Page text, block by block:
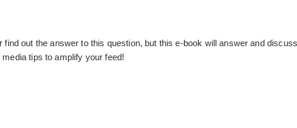
out the answer to this question, but this e-book will answer and
tips to amplify your feed!